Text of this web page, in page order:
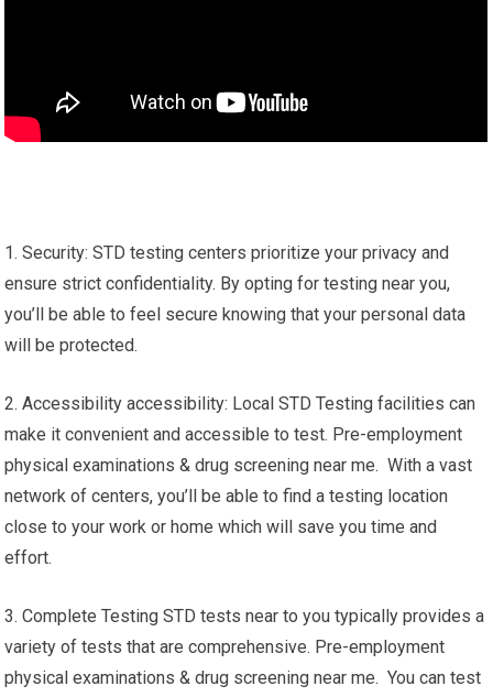
1. Security: STD testing centers prioritize your privacy and
ensure strict confidentiality. By opting for testing near you,
you’ll be able to feel secure knowing that your personal data
will be protected.
2. Accessibility accessibility: Local STD Testing facilities can
make it convenient and accessible to test. Pre-employment
physical examinations & drug screening near me. With a vast
network of centers, you’ll be able to find a testing location
close to your work or home which will save you time and
effort.
3. Complete Testing STD tests near to you typically provides a
variety of tests that are comprehensive. Pre-employment
physical examinations & drug screening near me. You can test